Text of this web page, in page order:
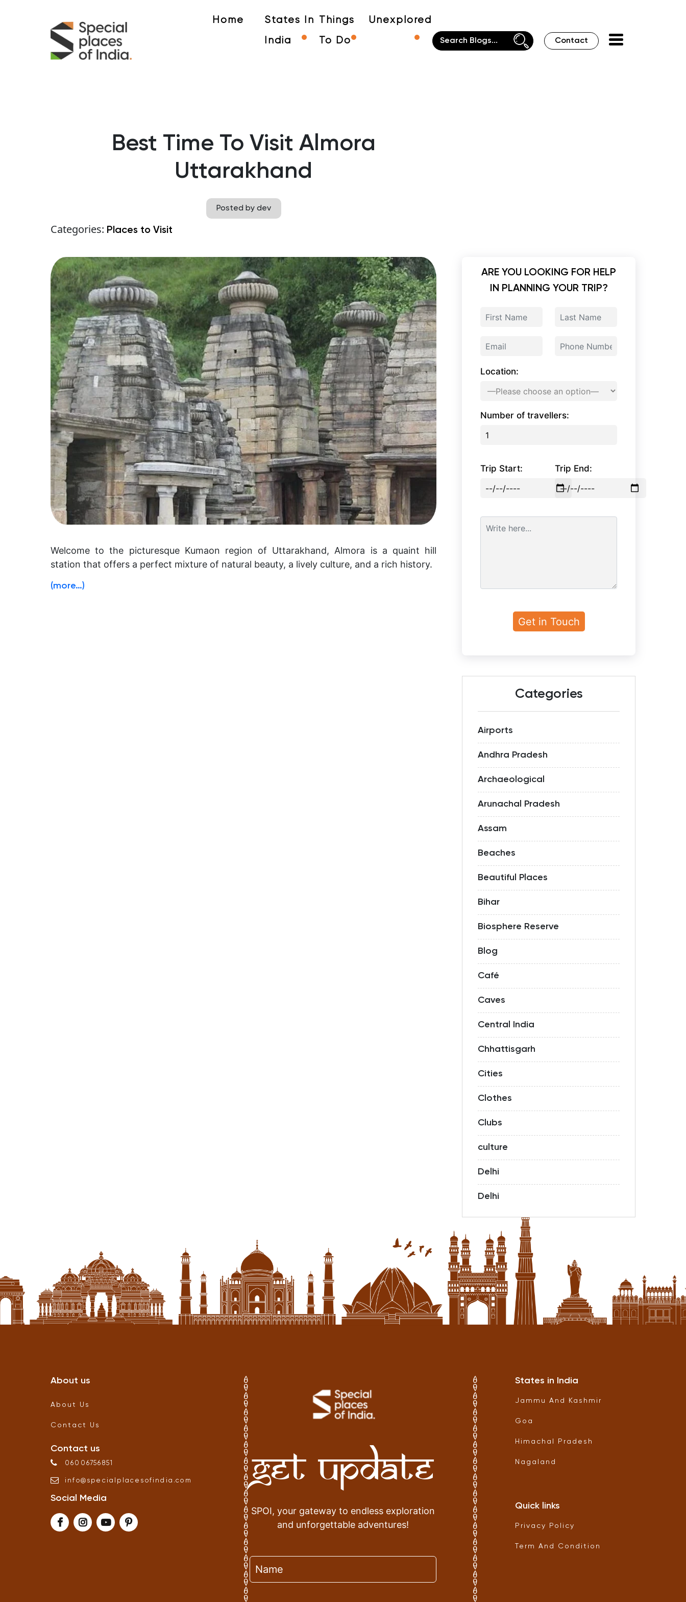
Home States In
India
Things
To Do
Unexplored
Contact
Best Time To Visit Almora
Uttarakhand
Posted by dev
Categories: Places to Visit
Welcome to the picturesque Kumaon region of Uttarakhand, Almora is a quaint hill
station that offers a perfect mixture of natural beauty, a lively culture, and a rich history.
(more…)
ARE YOU LOOKING FOR HELP
IN PLANNING YOUR TRIP?
Location:
Number of travellers:
Trip Start: Trip End:
Categories
Airports
Andhra Pradesh
Archaeological
Arunachal Pradesh
Assam
Beaches
Beautiful Places
Bihar
Biosphere Reserve
Blog
Café
Caves
Central India
Chhattisgarh
Cities
Clothes
Clubs
culture
Delhi
Delhi
About us
About Us
Contact Us
Contact us
06006756851
info@ specialplacesofindia .com
Social Media
Get Update
SPOI, your gateway to endless exploration
and unforgettable adventures!
States in India
Jammu And Kashmir
Goa
Himachal Pradesh
Nagaland
Quick links
Privacy Policy
Term And Condition